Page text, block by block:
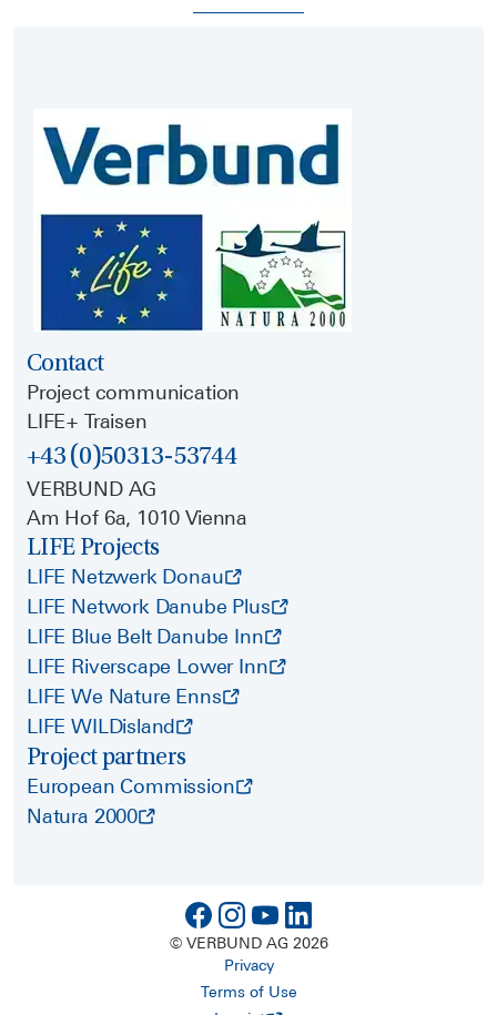
Contact
Project communication
LIFE+ Traisen
+43 (0)50313-53744
VERBUND AG
Am Hof 6a, 1010 Vienna
LIFE Projects
LIFE Netzwerk Donau
LIFE Network Danube Plus
LIFE Blue Belt Danube Inn
LIFE Riverscape Lower Inn
LIFE We Nature Enns
LIFE WILDisland
Project partners
European Commission
Natura 2000
© VERBUND AG 2026
Privacy
Terms of Use